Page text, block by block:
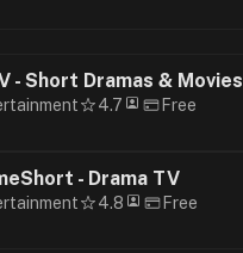
- Short Dramas & Movies
4.7 Free
- Drama TV
4.8 Free